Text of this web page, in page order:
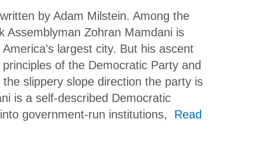
by Adam Milstein. Among the
Assemblyman Zohran Mamdani is
largest city. But his ascent
of the Democratic Party and
slippery slope direction the party is
is a self-described Democratic
government-run institutions, Read